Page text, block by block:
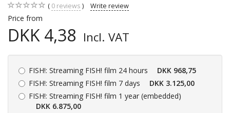
0 reviews Write review
Price from
DKK 4,38 Incl. VAT
FISH!: Streaming FISH! film 24 hours
DKK 968,75
FISH!: Streaming FISH! film 7 days
DKK 3.125,00
FISH!: Streaming FISH! film 1 year (embedded)
DKK 6.875,00